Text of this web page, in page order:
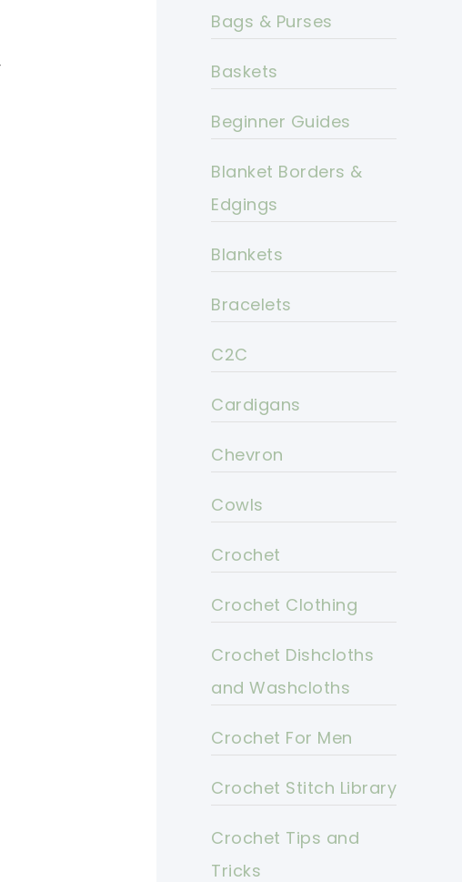
Bags & Purses
Baskets
Beginner Guides
Blanket Borders &
Edgings
Blankets
Bracelets
C2C
Cardigans
Chevron
Cowls
Crochet
Crochet Clothing
Crochet Dishcloths
and Washcloths
Crochet For Men
Crochet Stitch Library
Crochet Tips and
Tricks